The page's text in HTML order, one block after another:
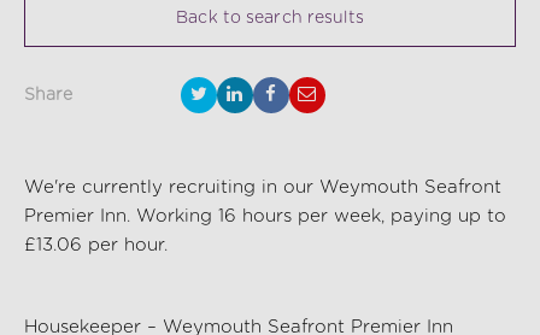
We're currently recruiting in our Weymouth Seafront
Premier Inn. Working 16 hours per week, paying up to
£13.06 per hour.
Housekeeper – Weymouth Seafront Premier Inn
Back to search results
Share